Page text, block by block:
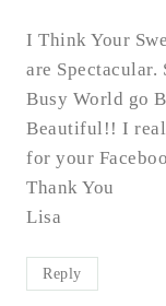
I Think Your
are
Busy World go
Beautiful!! I
for your
Thank You
Lisa
Reply